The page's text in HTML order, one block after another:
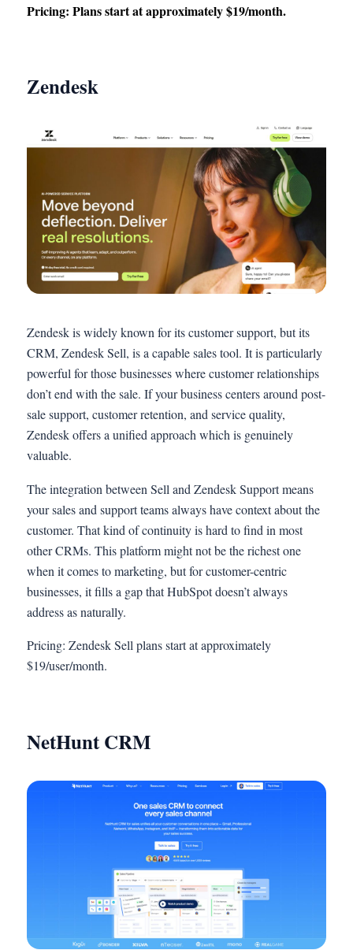
Pricing: Plans start at approximately $19/month.
Zendesk
Zendesk is widely known for its customer support, but its
CRM, Zendesk Sell, is a capable sales tool. It is particularly
powerful for those businesses where customer relationships
don’t end with the sale. If your business centers around post-
sale support, customer retention, and service quality,
Zendesk offers a unified approach which is genuinely
valuable.
The integration between Sell and Zendesk Support means
your sales and support teams always have context about the
customer. That kind of continuity is hard to find in most
other CRMs. This platform might not be the richest one
when it comes to marketing, but for customer-centric
businesses, it fills a gap that HubSpot doesn’t always
address as naturally.
Pricing: Zendesk Sell plans start at approximately
$19/user/month.
NetHunt CRM